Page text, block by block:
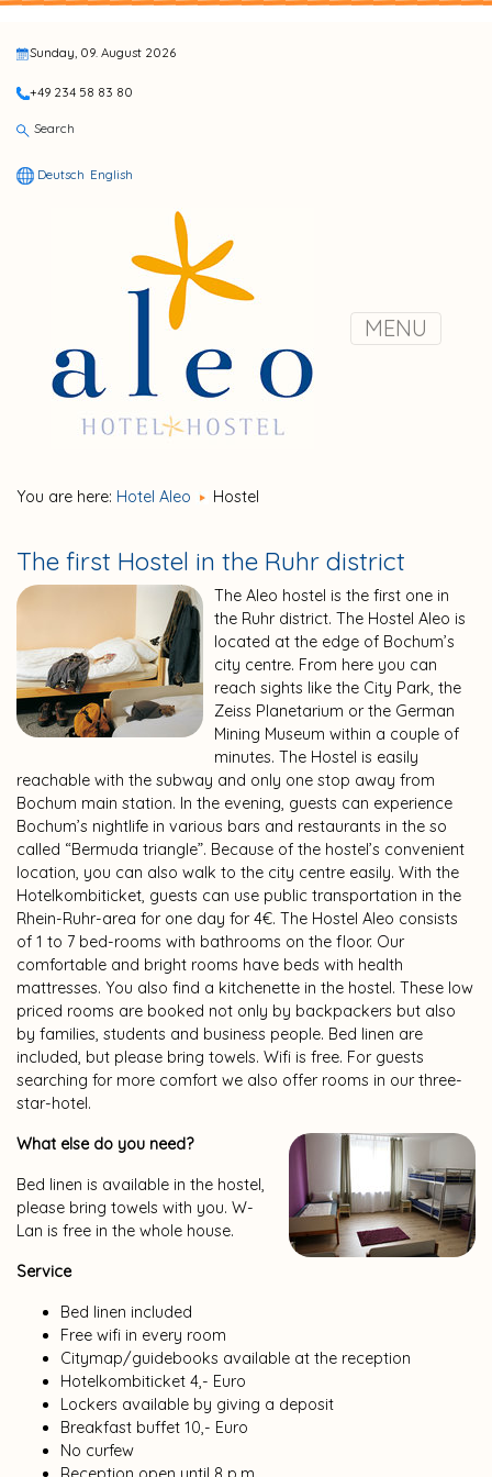
Sunday, 09. August 2026
+49 234 58 83 80
Search
Deutsch English
MENU
You are here: Hotel Aleo Hostel
The first Hostel in the Ruhr district
The Aleo hostel is the first one in
the Ruhr district. The Hostel Aleo is
located at the edge of Bochum’s
city centre. From here you can
reach sights like the City Park, the
Zeiss Planetarium or the German
Mining Museum within a couple of
minutes. The Hostel is easily
reachable with the subway and only one stop away from
Bochum main station. In the evening, guests can experience
Bochum’s nightlife in various bars and restaurants in the so
called “Bermuda triangle”. Because of the hostel’s convenient
location, you can also walk to the city centre easily. With the
Hotelkombiticket, guests can use public transportation in the
Rhein-Ruhr-area for one day for 4€. The Hostel Aleo consists
of 1 to 7 bed-rooms with bathrooms on the floor. Our
comfortable and bright rooms have beds with health
mattresses. You also find a kitchenette in the hostel. These low
priced rooms are booked not only by backpackers but also
by families, students and business people. Bed linen are
included, but please bring towels. Wifi is free. For guests
searching for more comfort we also offer rooms in our three-
star-hotel.
What else do you need?
Bed linen is available in the hostel,
please bring towels with you. W-
Lan is free in the whole house.
Service
Bed linen included
Free wifi in every room
Citymap/guidebooks available at the reception
Hotelkombiticket 4,- Euro
Lockers available by giving a deposit
Breakfast buffet 10,- Euro
No curfew